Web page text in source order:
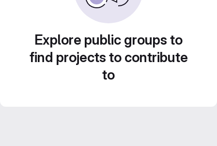
Explore public groups to
find projects to contribute
to